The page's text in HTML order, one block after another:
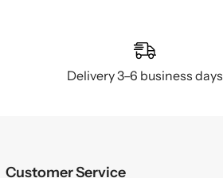
Delivery 3–6 business days
Customer Service